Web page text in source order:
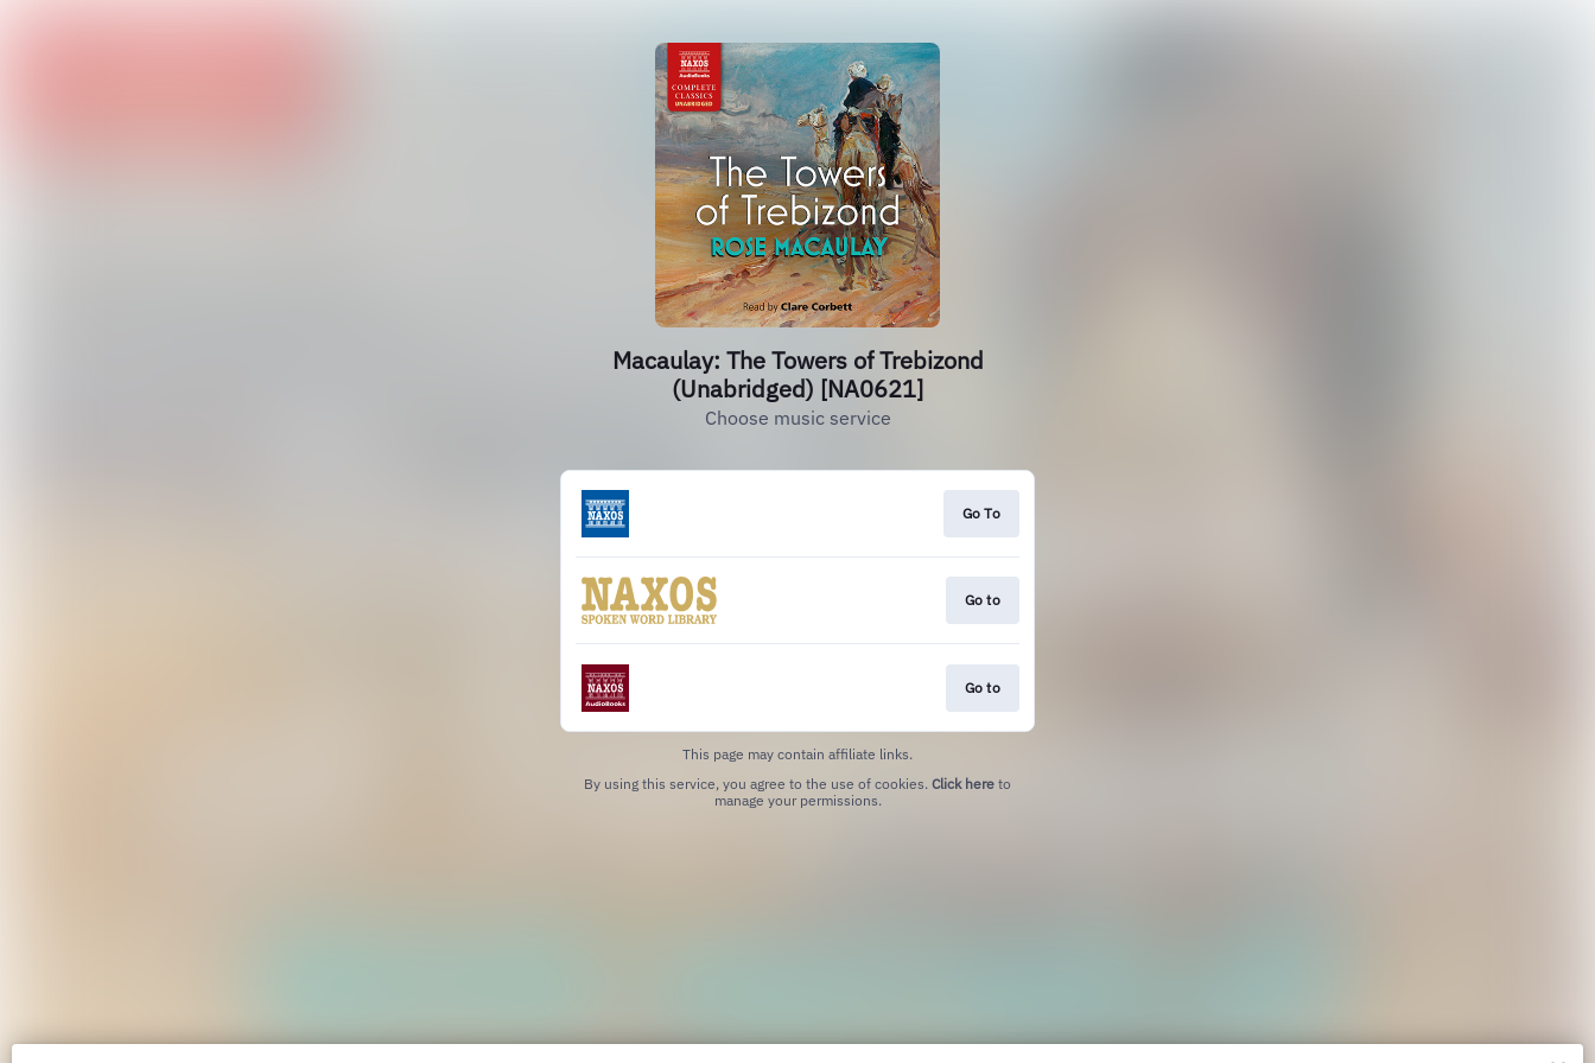
Macaulay: The Towers of Trebizond
(Unabridged) [NA0621]
Choose music service
Go To
Go to
Go to
This page may contain affiliate links.
By using this service, you agree to the use of cookies. Click here to
manage your permissions.